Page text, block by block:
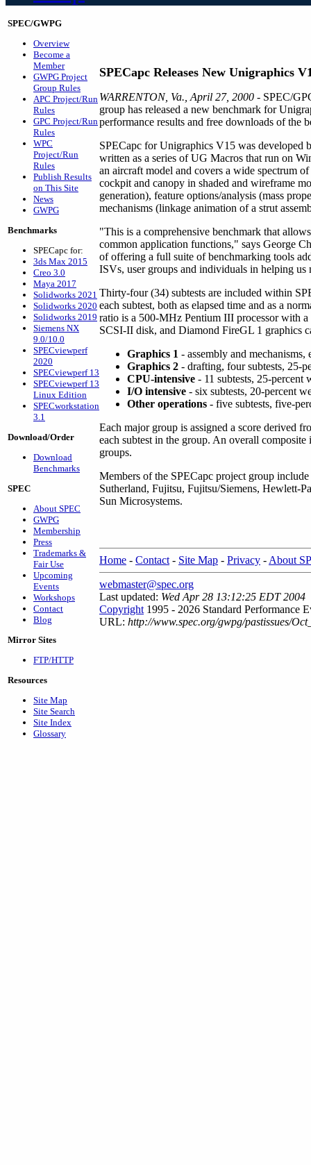
SPEC/GWPG
Overview
Become a
Member
GWPG Project
Group Rules
APC Project/Run
Rules
GPC Project/Run
Rules
WPC
Project/Run
Rules
Publish Results
on This Site
News
GWPG
Benchmarks
SPECapc for:
3ds Max 2015
Creo 3.0
Maya 2017
Solidworks 2021
Solidworks 2020
Solidworks 2019
Siemens NX
9.0/10.0
SPECviewperf
2020
SPECviewperf 13
SPECviewperf 13
Linux Edition
SPECworkstation
3.1
Download/Order
Download
Benchmarks
SPEC
About SPEC
GWPG
Membership
Press
Trademarks &
Fair Use
Upcoming
Events
Workshops
Contact
Blog
Mirror Sites
FTP/HTTP
Resources
Site Map
Site Search
Site Index
Glossary
SPECapc Releases New Unigraphics
WARRENTON, Va., April 27, 2000 - SPEC/
group has released a new benchmark for
performance results and free downloads of the
SPECapc for Unigraphics V15 was developed
written as a series of UG Macros that run on
an aircraft model and covers a wide spectrum
cockpit and canopy in shaded and wireframe
generation), feature options/analysis (mass
mechanisms (linkage animation of a strut
"This is a comprehensive benchmark that
common application functions," says George
of offering a full suite of benchmarking tools
ISVs, user groups and individuals in helping us
Thirty-four (34) subtests are included within
each subtest, both as elapsed time and as a
ratio is a 500-MHz Pentium III processor with
SCSI-II disk, and Diamond FireGL 1 graphics
Graphics 1 - assembly and
Graphics 2 - drafting, four subtests, 25-
CPU-intensive - 11 subtests, 25-percent
I/O intensive - six subtests, 20-percent
Other operations - five subtests, five-
Each major group is assigned a score derived
each subtest in the group. An overall
groups.
Members of the SPECapc project group
Sutherland, Fujitsu, Fujitsu/Siemens, Hewlett-
Sun Microsystems.
Home - Contact - Site Map - Privacy - About
webmaster@spec.org
Last updated: Wed Apr 28 13:12:25 EDT 2004
Copyright 1995 - 2026 Standard Performance
URL: http://www.spec.org/gwpg/pastissues/